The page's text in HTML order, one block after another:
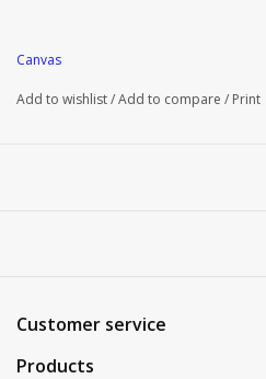
Canvas
Add to wishlist/Add to compare / Print
Customer service
Products